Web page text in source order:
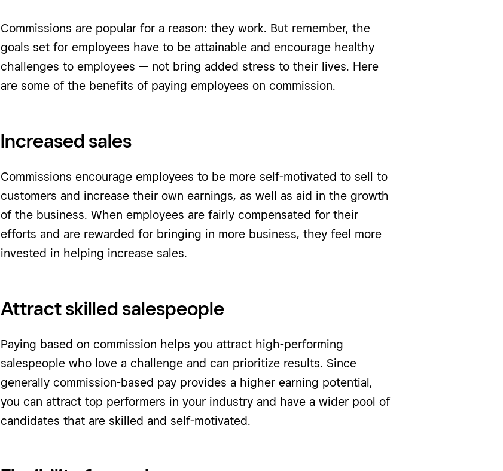
Commissions are popular for a reason: they work. But remember, the
goals set for employees have to be attainable and encourage healthy
challenges to employees — not bring added stress to their lives. Here
are some of the benefits of paying employees on commission.
Increased sales
Commissions encourage employees to be more self-motivated to sell to
customers and increase their own earnings, as well as aid in the growth
of the business. When employees are fairly compensated for their
efforts and are rewarded for bringing in more business, they feel more
invested in helping increase sales.
Attract skilled salespeople
Paying based on commission helps you attract high-performing
salespeople who love a challenge and can prioritize results. Since
generally commission-based pay provides a higher earning potential,
you can attract top performers in your industry and have a wider pool of
candidates that are skilled and self-motivated.